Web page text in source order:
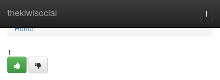
thekiwisocial
Home
Home
1